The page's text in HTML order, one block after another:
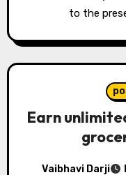
to the
Earn
Vaibhavi Darji